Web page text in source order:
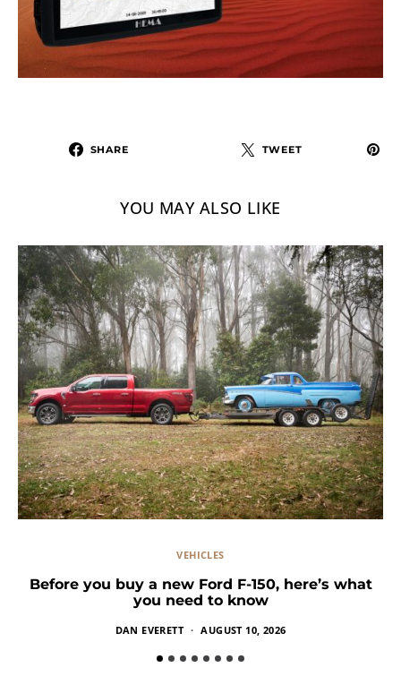
SHARE TWEET
YOU MAY ALSO LIKE
VEHICLES
Before you buy a new Ford F-150, here’s what
you need to know
DAN EVERETT AUGUST 10, 2026